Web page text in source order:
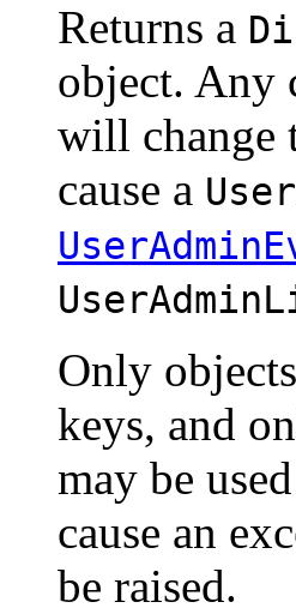
Returns a
object. Any
will change
cause a
Only
keys, and
may be
cause an
be raised.